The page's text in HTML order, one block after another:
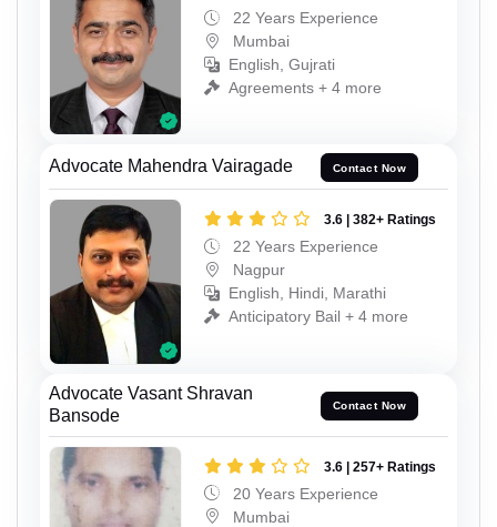
22 Years Experience
Mumbai
English, Gujrati
Agreements + 4 more
Advocate Mahendra Vairagade Contact Now
3.6 | 382+ Ratings
22 Years Experience
Nagpur
English, Hindi, Marathi
Anticipatory Bail + 4 more
Advocate Vasant Shravan
Bansode
Contact Now
3.6 | 257+ Ratings
20 Years Experience
Mumbai